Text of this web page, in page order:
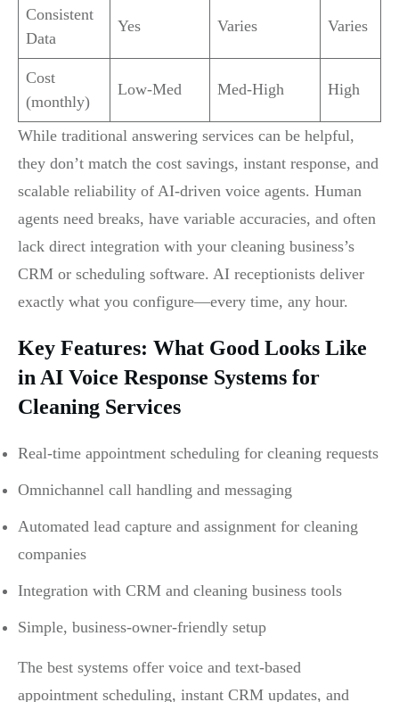
Consistent
Data
Yes Varies Varies
Cost
(monthly)
Low-Med Med-High High
While traditional answering services can be helpful,
they don’t match the cost savings, instant response, and
scalable reliability of AI-driven voice agents. Human
agents need breaks, have variable accuracies, and often
lack direct integration with your cleaning business’s
CRM or scheduling software. AI receptionists deliver
exactly what you configure—every time, any hour.
Key Features: What Good Looks Like
in AI Voice Response Systems for
Cleaning Services
Real-time appointment scheduling for cleaning requests
Omnichannel call handling and messaging
Automated lead capture and assignment for cleaning
companies
Integration with CRM and cleaning business tools
Simple, business-owner-friendly setup
The best systems offer voice and text-based
appointment scheduling, instant CRM updates, and